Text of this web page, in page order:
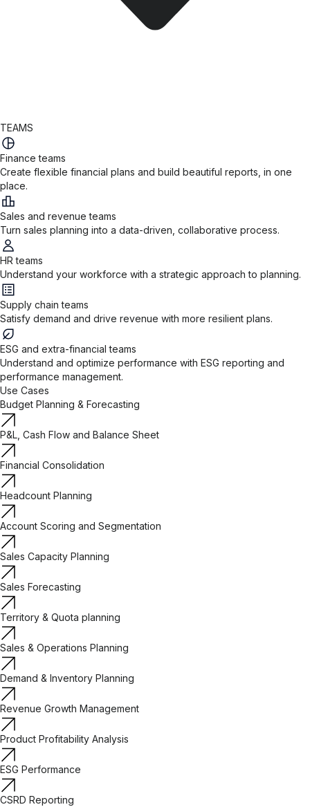
TEAMS
Finance teams
Create flexible financial plans and build beautiful reports, in one
place.
Sales and revenue teams
Turn sales planning into a data-driven, collaborative process.
HR teams
Understand your workforce with a strategic approach to planning.
Supply chain teams
Satisfy demand and drive revenue with more resilient plans.
ESG and extra-financial teams
Understand and optimize performance with ESG reporting and
performance management.
Use Cases
Budget Planning & Forecasting
P&L, Cash Flow and Balance Sheet
Financial Consolidation
Headcount Planning
Account Scoring and Segmentation
Sales Capacity Planning
Sales Forecasting
Territory & Quota planning
Sales & Operations Planning
Demand & Inventory Planning
Revenue Growth Management
Product Profitability Analysis
ESG Performance
CSRD Reporting